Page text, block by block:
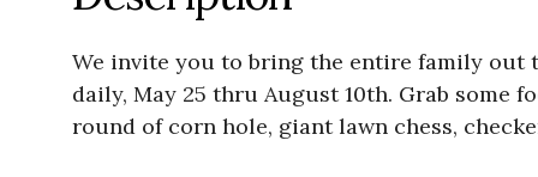
We invite you to bring the entire family out
daily, May 25 thru August 10th. Grab some
round of corn hole, giant lawn chess,